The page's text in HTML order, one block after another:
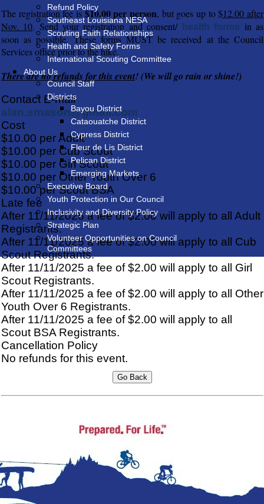
Refund Policy
Southeast Louisiana NESA
Scouting Faith Relationships
Health and Safety Forms
International Scouting Committee
About Us
Council Staff
Districts
Bayou District
Cataouatche District
Cypress District
Fleur de Lis District
Pelican District
Emerging Markets
Executive Board
Youth Protection in Our Council
Inclusivity and Diversity Policy
Strategic Plan
Volunteer Opportunities on Council
Committees
The registration fee is$10.00 per person, but goes up to$12.00 after
Nov. 10. Send your registration and consent/ health forms in as
soon as possible. These forms MUST be received at the Council
Services office prior to the hike.
There are no refunds for this event! (We will go rain or shine!)
Contact E-mail
alan.smason@gmail.com
Cost
$10.00 per Adult
$10.00 per Cub Scout
$10.00 per Girl Scout
$10.00 per Other Youth Over 6
$10.00 per Scout BSA
Late fee
After 11/11/2025 a fee of $2.00 will apply to all Adult
Registrants.
After 11/11/2025 a fee of $2.00 will apply to all Cub
Scout Registrants.
After 11/11/2025 a fee of $2.00 will apply to all Girl
Scout Registrants.
After 11/11/2025 a fee of $2.00 will apply to all Other
Youth Over 6 Registrants.
After 11/11/2025 a fee of $2.00 will apply to all
Scout BSA Registrants.
Cancellation Policy
No refunds for this event.